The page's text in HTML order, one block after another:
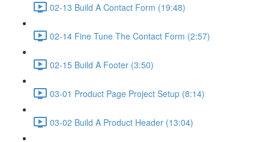
02-13 Build A Contact Form (19:48)
02-14 Fine Tune The Contact Form (2:57)
02-15 Build A Footer (3:50)
03-01 Product Page Project Setup (8:14)
03-02 Build A Product Header (13:04)